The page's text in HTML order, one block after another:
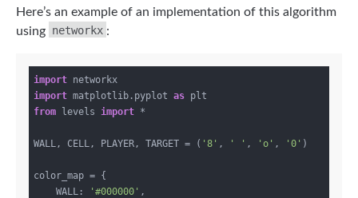
Here’s an example of an implementation of this algorithm
using networkx :
import
import matplotlib.pyplot as
from levels import *
WALL, CELL, PLAYER, TARGET = ( '8' , ' ' , 'o' , '0' )
color_map = {
    WALL:
'#000000' ,